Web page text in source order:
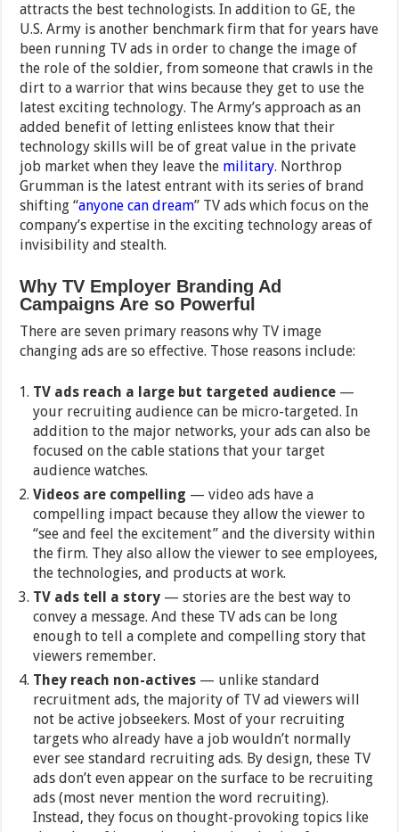
attracts the best technologists. In addition to GE, the
U.S. Army is another benchmark firm that for years have
been running TV ads in order to change the image of
the role of the soldier, from someone that crawls in the
dirt to a warrior that wins because they get to use the
latest exciting technology. The Army’s approach as an
added benefit of letting enlistees know that their
technology skills will be of great value in the private
job market when they leave the military. Northrop
Grumman is the latest entrant with its series of brand
shifting “anyone can dream” TV ads which focus on the
company’s expertise in the exciting technology areas of
invisibility and stealth.
Why TV Employer Branding Ad
Campaigns Are so Powerful
There are seven primary reasons why TV image
changing ads are so effective. Those reasons include:
TV ads reach a large but targeted audience —
your recruiting audience can be micro-targeted. In
addition to the major networks, your ads can also be
focused on the cable stations that your target
audience watches.
Videos are compelling — video ads have a
compelling impact because they allow the viewer to
“see and feel the excitement” and the diversity within
the firm. They also allow the viewer to see employees,
the technologies, and products at work.
TV ads tell a story — stories are the best way to
convey a message. And these TV ads can be long
enough to tell a complete and compelling story that
viewers remember.
They reach non-actives — unlike standard
recruitment ads, the majority of TV ad viewers will
not be active jobseekers. Most of your recruiting
targets who already have a job wouldn’t normally
ever see standard recruiting ads. By design, these TV
ads don’t even appear on the surface to be recruiting
ads (most never mention the word recruiting).
Instead, they focus on thought-provoking topics like